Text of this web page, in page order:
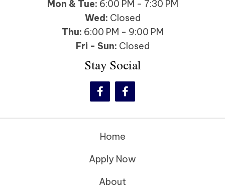
Mon & Tue: 6:00 PM - 7:30 PM
Wed: Closed
Thu: 6:00 PM - 9:00 PM
Fri - Sun: Closed
Stay Social
Home
Apply Now
About